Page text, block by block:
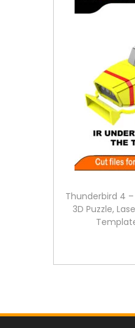
Thunderbird 4 –
3D Puzzle,